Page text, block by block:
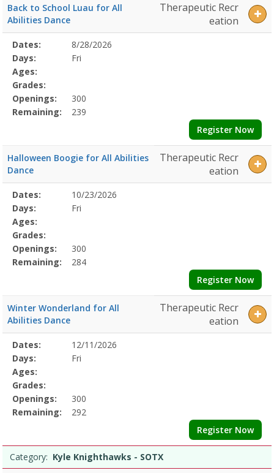
SOTX7/31/2026Dates:Days:Ages:Grades:Openings:Remaining:7/
Social
Squad6/2/
Back to School Luau for All
Abilities Dance
Therapeutic Recr
eation
Selected
Program
Details
Date
Day
Age
Grade
Openings
Remaining
Action
Dates:
8/28/2026
Days:
Fri
Ages:
Grades:
Openings:
300
Remaining:
239
Register Now
Halloween Boogie for All Abilities
Dance
Therapeutic Recr
eation
Selected
Program
Details
Date
Day
Age
Grade
Openings
Remaining
Action
Dates:
10/23/2026
Days:
Fri
Ages:
Grades:
Openings:
300
Remaining:
284
Register Now
Winter Wonderland for All
Abilities Dance
Therapeutic Recr
eation
Selected
Program
Details
Date
Day
Age
Grade
Openings
Remaining
Action
Dates:
12/11/2026
Days:
Fri
Ages:
Grades:
Openings:
300
Remaining:
292
Register Now
Category: Kyle Knighthawks - SOTX